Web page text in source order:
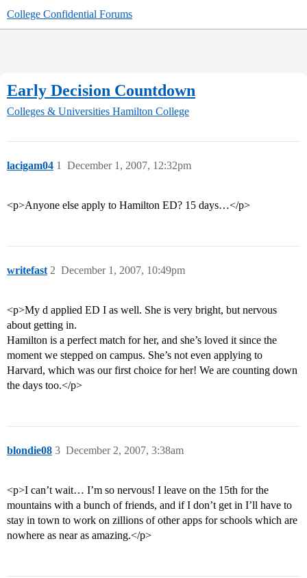
College Confidential Forums
Early Decision Countdown
Colleges & Universities Hamilton College
lacigam04 December 1, 2007, 12:32pm
1
<p>Anyone else apply to Hamilton ED? 15 days…</p>
writefast December 1, 2007, 10:49pm
2
<p>My d applied ED I as well. She is very bright, but nervous
about getting in.
Hamilton is a perfect match for her, and she’s loved it since the
moment we stepped on campus. She’s not even applying to
Harvard, which was our first choice for her! We are counting down
the days too.</p>
blondie08 December 2, 2007, 3:38am
3
<p>I can’t wait… I’m so nervous! I leave on the 15th for the
mountains with a bunch of friends, and if I don’t get in I’ll have to
stay in town to work on zillions of other apps for schools which are
nowhere as near as amazing.</p>